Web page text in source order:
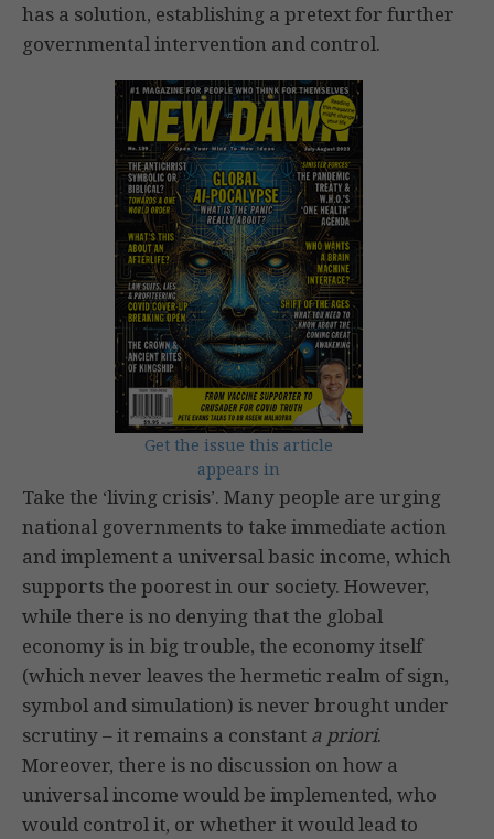
has a solution, establishing a pretext for further
governmental intervention and control.
Get the issue this article
appears in
Take the ‘living crisis’. Many people are urging
national governments to take immediate action
and implement a universal basic income, which
supports the poorest in our society. However,
while there is no denying that the global
economy is in big trouble, the economy itself
(which never leaves the hermetic realm of sign,
symbol and simulation) is never brought under
scrutiny – it remains a constant a priori.
Moreover, there is no discussion on how a
universal income would be implemented, who
would control it, or whether it would lead to